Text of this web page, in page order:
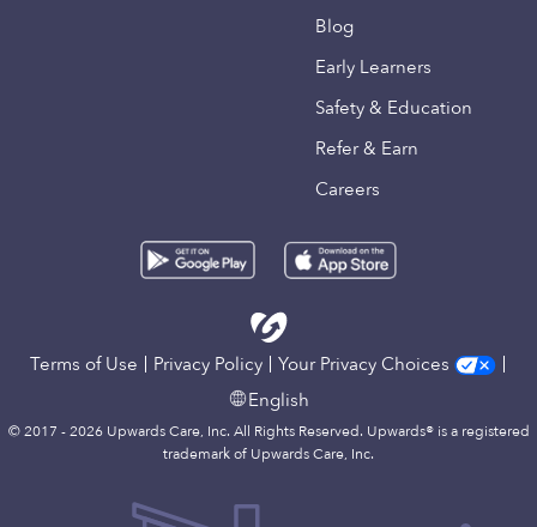
Blog
Early Learners
Safety & Education
Refer & Earn
Careers
Terms of Use Privacy Policy
Your Privacy Choices
English
© 2017 - 2026 Upwards Care, Inc. All Rights Reserved. Upwards® is a registered
trademark of Upwards Care, Inc.